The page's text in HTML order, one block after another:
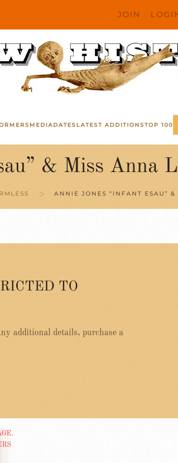
JOIN
MEDIA DATES LATEST ADDITIONSTOP 100
& Miss Anna
ANNIE JONES “INFANT ESAU”
TO
additional details, purchase a